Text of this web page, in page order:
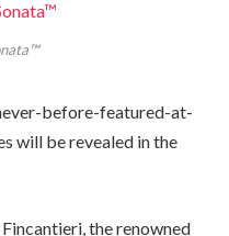
before-featured-at-
will be revealed in the
the renowned